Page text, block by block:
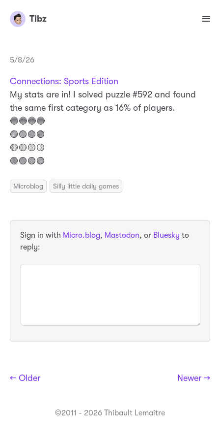
Tibz
5/8/26
Connections: Sports Edition
My stats are in! I solved puzzle #592 and found
the same first category as 16% of players.
🔵🔵🔵🔵
🟣🟣🟣🟣
🟡🟡🟡🟡
🟢🟢🟢🟢
Microblog Silly little daily games
Sign in with Micro.blog, Mastodon, or Bluesky to
reply:
← Older Newer →
©2011 - 2026 Thibault Lemaitre